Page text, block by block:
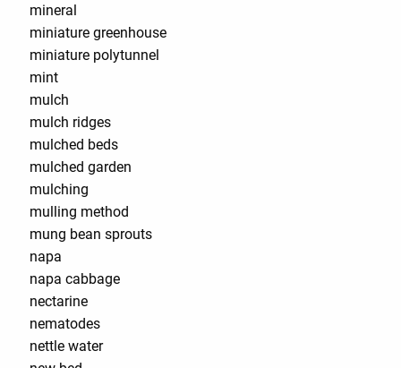
mineral
miniature greenhouse
miniature polytunnel
mint
mulch
mulch ridges
mulched beds
mulched garden
mulching
mulling method
mung bean sprouts
napa
napa cabbage
nectarine
nematodes
nettle water